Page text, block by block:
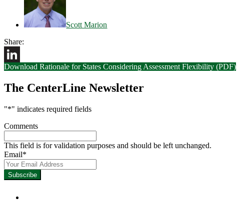
Scott Marion
Share:
LinkedIn
Download Rationale for States Considering Assessment Flexibility (PDF)
The CenterLine Newsletter
"*" indicates required fields
Comments
This field is for validation purposes and should be left unchanged.
Email*